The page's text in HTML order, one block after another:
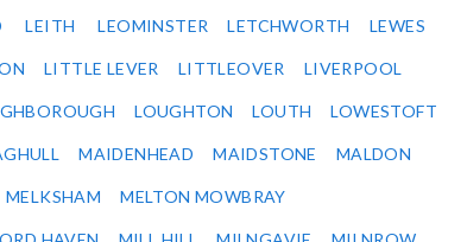
LEITH LEOMINSTER LETCHWORTH LEWES
LITTLE LEVER LITTLEOVER LIVERPOOL
LOUGHTON LOUTH LOWESTOFT
MAIDENHEAD MAIDSTONE MALDON
MELKSHAM MELTON MOWBRAY